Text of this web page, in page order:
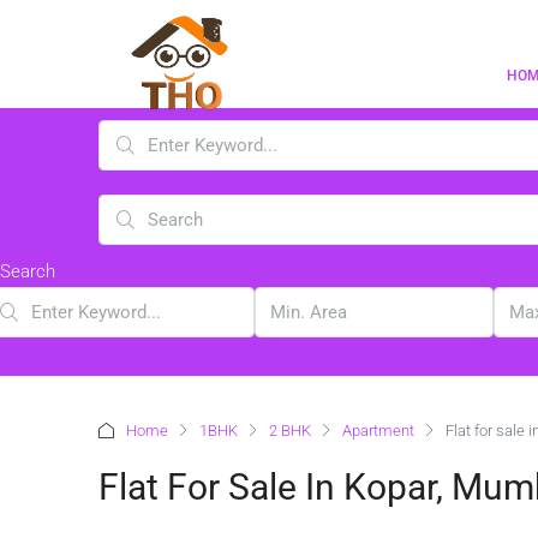
Search
Home 1BHK 2 BHK Apartment Flat for sale
Flat For Sale In Kopar,